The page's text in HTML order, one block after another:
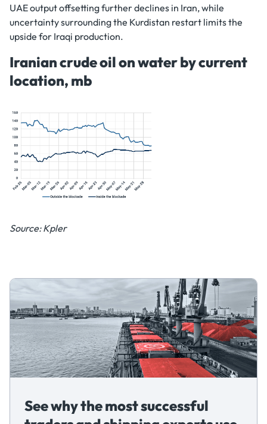
UAE output offsetting further declines in Iran, while
uncertainty surrounding the Kurdistan restart limits the
upside for Iraqi production.
Iranian crude oil on water by current
location, mb
Source: Kpler
See why the most successful